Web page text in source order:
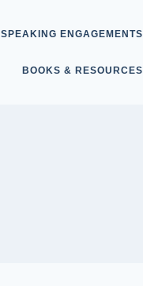
SPEAKING ENGAGEMENTS
BOOKS & RESOURCES